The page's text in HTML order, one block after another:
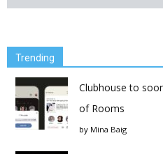
Trending
Clubhouse to
of Rooms
by Mina Baig